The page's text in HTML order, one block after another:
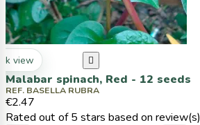
view 
Malabar spinach, Red - 12 seeds
REF. BASELLA RUBRA
€2.47
Rated out of 5 stars based on review(s)